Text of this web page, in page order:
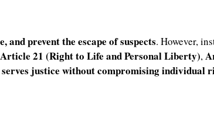
and prevent the escape of suspects. However,
Article 21 (Right to Life and Personal Liberty),
justice without compromising individual